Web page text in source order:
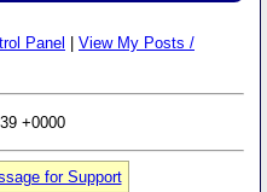
Panel
View My Posts /
+0000
for Support